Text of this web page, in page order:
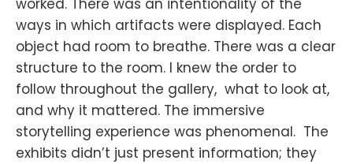
worked. There was an intentionality of the
ways in which artifacts were displayed. Each
object had room to breathe. There was a clear
structure to the room. I knew the order to
follow throughout the gallery, what to look at,
and why it mattered. The immersive
storytelling experience was phenomenal. The
exhibits didn’t just present information; they